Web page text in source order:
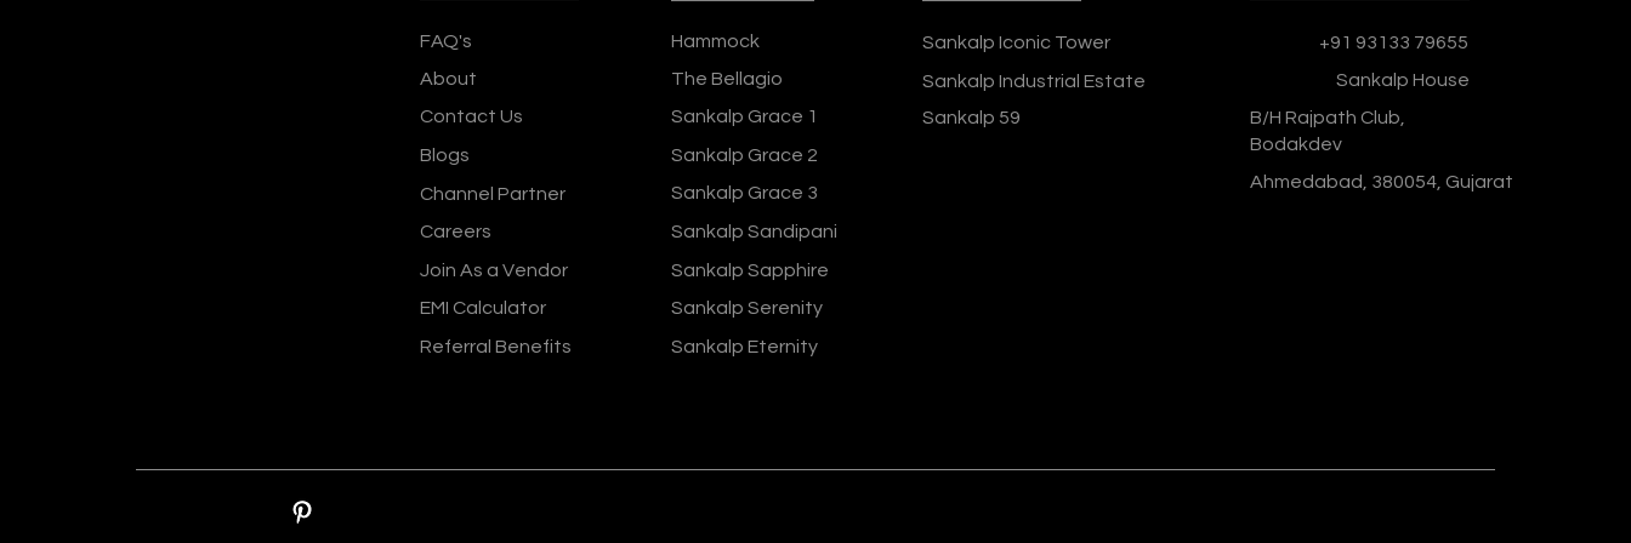
FAQ's
About
Contact Us
Blogs
Channel Partner
Careers
Join As a Vendor
EMI Calculator
Referral Benefits
Hammock
The Bellagio
Sankalp Grace 1
Sankalp Grace 2
Sankalp Grace 3
Sankalp Sandipani
Sankalp Sapphire
Sankalp Serenity
Sankalp Eternity
Sankalp Iconic Tower
Sankalp Industrial Estate
Sankalp 59
+91 93133 79655
Sankalp House
B/H Rajpath Club,
Bodakdev
Ahmedabad, 380054, Gujarat